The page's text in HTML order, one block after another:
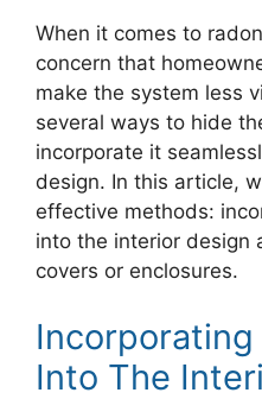
When it comes to
concern that
make the system less
several ways to hide
incorporate it
design. In this article,
effective methods:
into the interior design
covers or enclosures.
Into The